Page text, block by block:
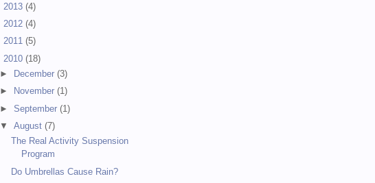
2013 (4)
2012 (4)
2011 (5)
2010 (18)
►
December(3)
►
November(1)
►September(1)
▼August(7)
The Real Activity Suspension
Program
Do Umbrellas Cause Rain?